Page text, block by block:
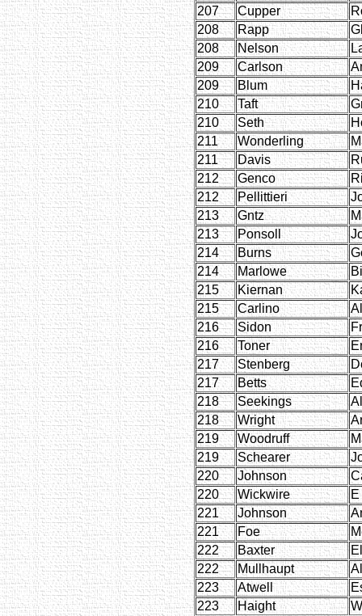
207
Cupper
208
Rapp
208
Nelson
209
Carlson
209
Blum
210
Taft
210
Seth
211
Wonderling
211
Davis
212
Genco
212
Pellittieri
213
Gntz
213
Ponsoll
214
Burns
214
Marlowe
215
Kiernan
215
Carlino
216
Sidon
216
Toner
217
Stenberg
217
Betts
218
Seekings
218
Wright
219
Woodruff
219
Schearer
220
Johnson
220
Wickwire
E
221
Johnson
221
Foe
222
Baxter
222
Mullhaupt
223
Atwell
223
Haight